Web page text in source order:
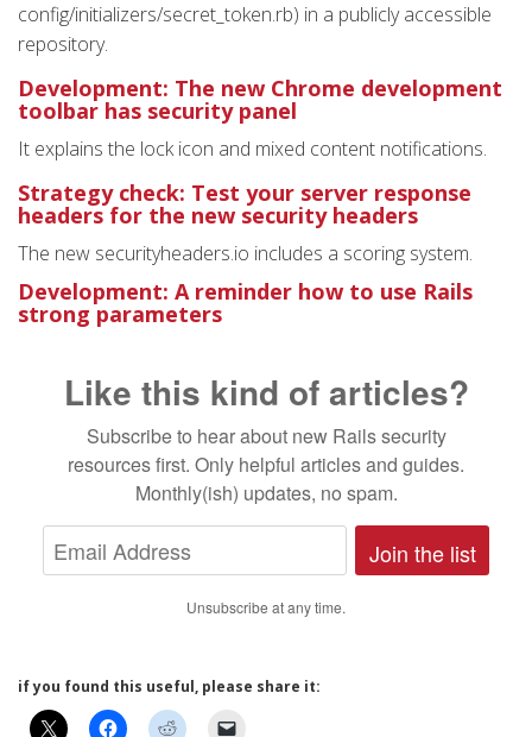
config/initializers/secret_token.rb) in a publicly accessible
repository.
Development: The new Chrome development
toolbar has security panel
It explains the lock icon and mixed content notifications.
Strategy check: Test your server response
headers for the new security headers
The new securityheaders.io includes a scoring system.
Development: A reminder how to use Rails
strong parameters
Like this kind of articles?
Subscribe to hear about new Rails security
resources first. Only helpful articles and guides.
Monthly(ish) updates, no spam.
Join the list
Unsubscribe at any time.
if you found this useful, please share it: